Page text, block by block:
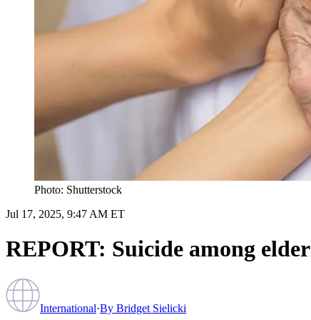
Photo: Shutterstock
Jul 17, 2025, 9:47 AM ET
REPORT: Suicide among
International·By Bridget Sielicki